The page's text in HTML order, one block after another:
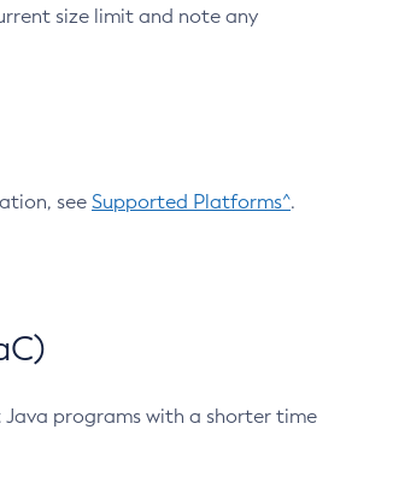
size limit and note any
see Supported Platforms^.
programs with a shorter time